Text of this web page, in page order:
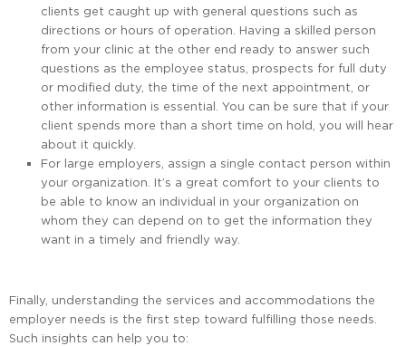
clients get caught up with general questions such as
directions or hours of operation. Having a skilled person
from your clinic at the other end ready to answer such
questions as the employee status, prospects for full duty
or modified duty, the time of the next appointment, or
other information is essential. You can be sure that if your
client spends more than a short time on hold, you will hear
about it quickly.
For large employers, assign a single contact person within
your organization. It’s a great comfort to your clients to
be able to know an individual in your organization on
whom they can depend on to get the information they
want in a timely and friendly way.
Finally, understanding the services and accommodations the
employer needs is the first step toward fulfilling those needs.
Such insights can help you to: